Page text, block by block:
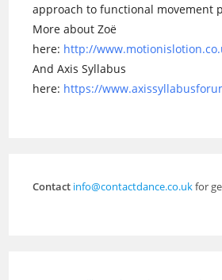
approach to functional movement
More about Zoë
here: http://
And Axis Syllabus
here: https://
Contact info@contactdance.co.ukfor